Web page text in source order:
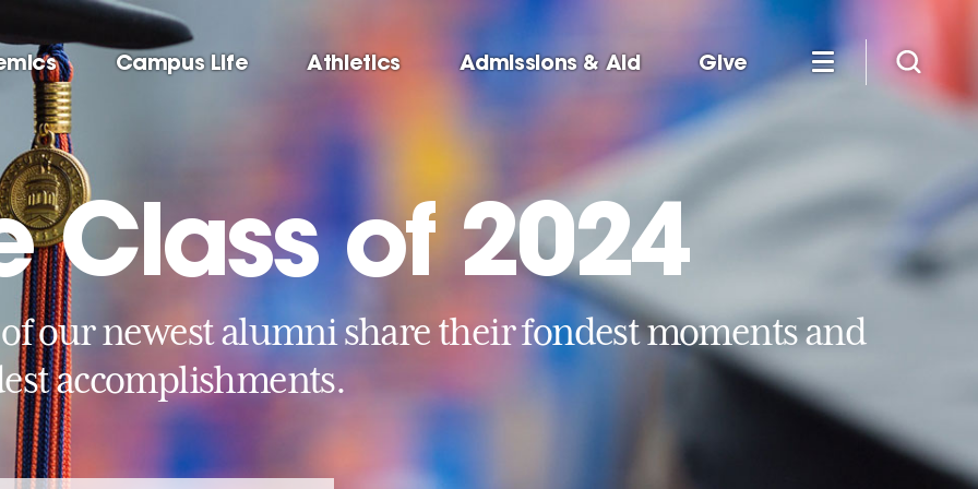
Campus Life Athletics Admissions & Aid Give
Class of 2024
of our newest alumni share their fondest moments and
accomplishments.